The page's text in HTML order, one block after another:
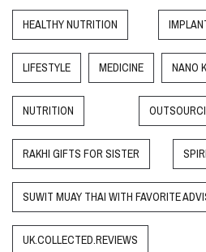
HEALTHY NUTRITION
LIFESTYLE MEDICINE NANO
NUTRITION
RAKHI GIFTS FOR SISTER
SUWIT MUAY THAI WITH FAVORITE
UK.COLLECTED.REVIEWS